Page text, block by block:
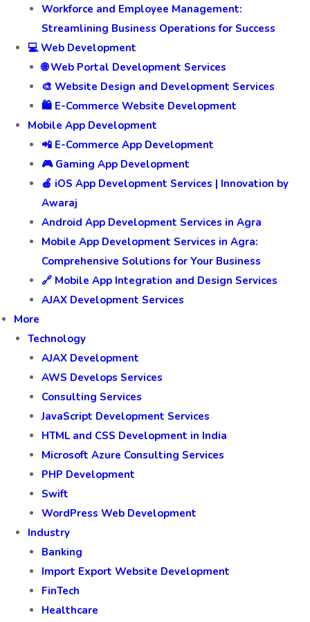
Workforce and Employee Management:
Streamlining Business Operations for Success
💻 Web Development
🌐 Web Portal Development Services
🎨 Website Design and Development Services
🛍️ E-Commerce Website Development
Mobile App Development
📲 E-Commerce App Development
🎮 Gaming App Development
🍎 iOS App Development Services | Innovation by
Awaraj
Android App Development Services in Agra
Mobile App Development Services in Agra:
Comprehensive Solutions for Your Business
🔗 Mobile App Integration and Design Services
AJAX Development Services
More
Technology
AJAX Development
AWS Develops Services
Consulting Services
JavaScript Development Services
HTML and CSS Development in India
Microsoft Azure Consulting Services
PHP Development
Swift
WordPress Web Development
Industry
Banking
Import Export Website Development
FinTech
Healthcare